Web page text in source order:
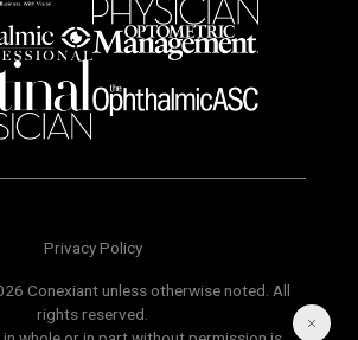
Privacy Policy
Conexiant unless otherwise noted. All
rights reserved.